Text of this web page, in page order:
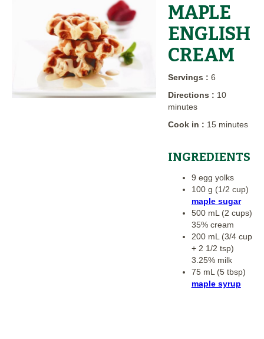
MAPLE
ENGLISH
CREAM
Servings : 6
Directions : 10
minutes
Cook in : 15 minutes
INGREDIENTS
9 egg yolks
100 g (1/2 cup)
maple sugar
500 mL (2 cups)
35% cream
200 mL (3/4 cup
+ 2 1/2 tsp)
3.25% milk
75 mL (5 tbsp)
maple syrup